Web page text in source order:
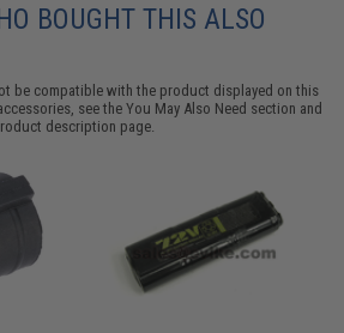
BOUGHT THIS ALSO
be compatible with the product displayed on this
see theYou May Also Need section and
description page.